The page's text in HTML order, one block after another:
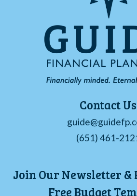
Contact Us
(651) 461-
Join Our Newsletter &
Free Budget